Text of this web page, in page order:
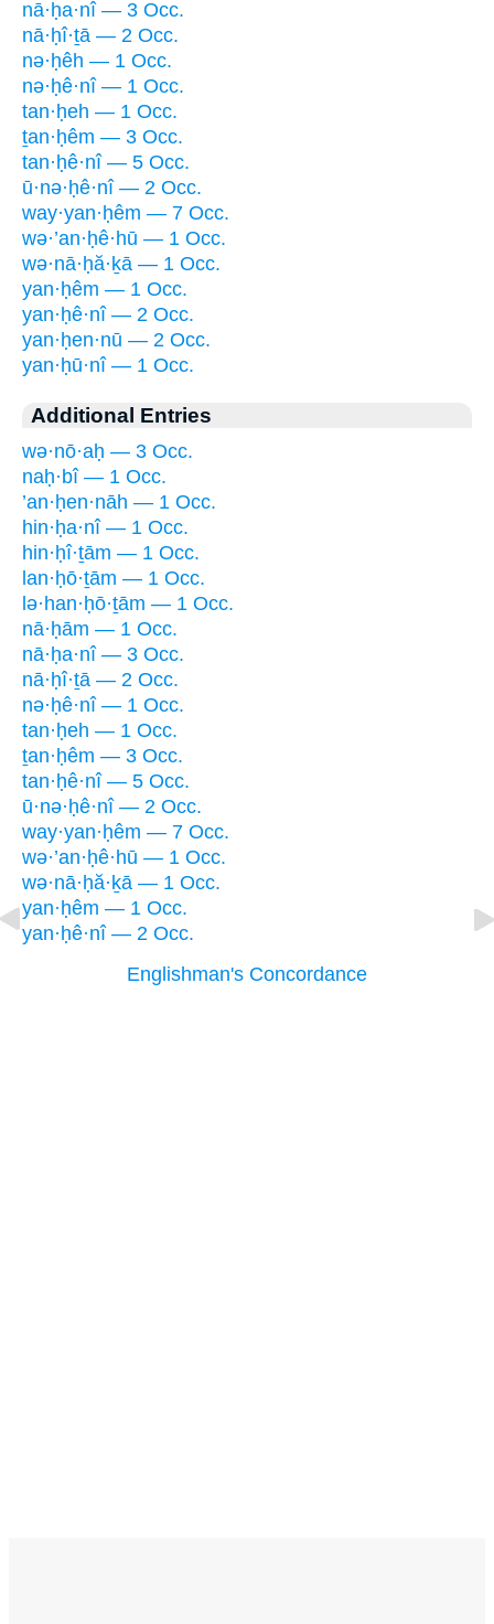
nā·ḥa·nî — 3 Occ.
nā·ḥî·ṯā — 2 Occ.
nə·ḥêh — 1 Occ.
nə·ḥê·nî — 1 Occ.
tan·ḥeh — 1 Occ.
ṯan·ḥêm — 3 Occ.
tan·ḥê·nî — 5 Occ.
ū·nə·ḥê·nî — 2 Occ.
way·yan·ḥêm — 7 Occ.
wə·’an·ḥê·hū — 1 Occ.
wə·nā·ḥă·ḵā — 1 Occ.
yan·ḥêm — 1 Occ.
yan·ḥê·nî — 2 Occ.
yan·ḥen·nū — 2 Occ.
yan·ḥū·nî — 1 Occ.
Additional Entries
wə·nō·aḥ — 3 Occ.
naḥ·bî — 1 Occ.
’an·ḥen·nāh — 1 Occ.
hin·ḥa·nî — 1 Occ.
hin·ḥî·ṯām — 1 Occ.
lan·ḥō·ṯām — 1 Occ.
lə·han·ḥō·ṯām — 1 Occ.
nā·ḥām — 1 Occ.
nā·ḥa·nî — 3 Occ.
nā·ḥî·ṯā — 2 Occ.
nə·ḥê·nî — 1 Occ.
tan·ḥeh — 1 Occ.
ṯan·ḥêm — 3 Occ.
tan·ḥê·nî — 5 Occ.
ū·nə·ḥê·nî — 2 Occ.
way·yan·ḥêm — 7 Occ.
wə·’an·ḥê·hū — 1 Occ.
wə·nā·ḥă·ḵā — 1 Occ.
yan·ḥêm — 1 Occ.
yan·ḥê·nî — 2 Occ.
Englishman's Concordance